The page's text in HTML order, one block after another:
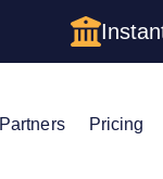
Partners Pricing